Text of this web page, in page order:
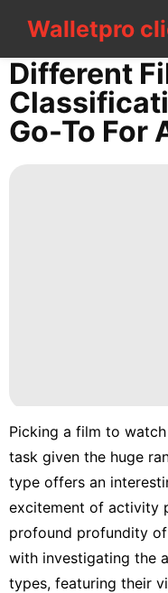
Walletpro
CONTACT
US
World
Science
Style
Opinion
Technology
Different
Go-To For
Picking a film to
task given the huge
type offers an
excitement of activity
profound profundity
with investigating the
types, featuring their